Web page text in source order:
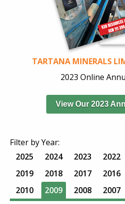
TARTANA MINERALS
2023 Online
View Our 2023
Filter by Year:
2025
2024 2023 2022
2019
2018 2017 2016
2010
2009 2008 2007